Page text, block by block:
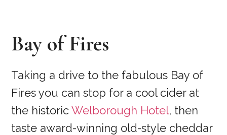
Bay of Fires
Taking a drive to the fabulous Bay of
Fires you can stop for a cool cider at
the historicWelborough Hotel, then
taste award-winning old-style cheddar